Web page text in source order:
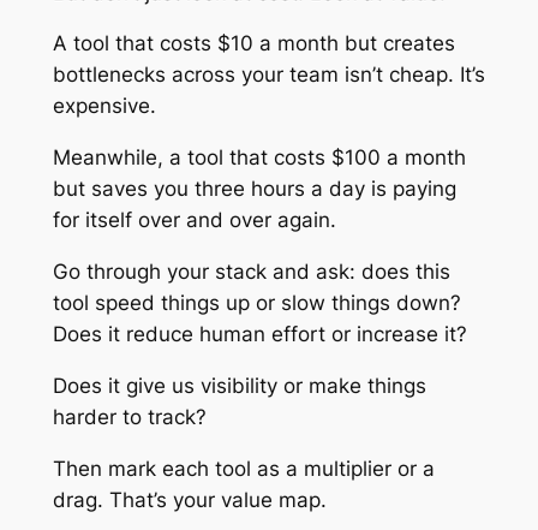
A tool that costs $10 a month but creates
bottlenecks across your team isn’t cheap. It’s
expensive.
Meanwhile, a tool that costs $100 a month
but saves you three hours a day is paying
for itself over and over again.
Go through your stack and ask: does this
tool speed things up or slow things down?
Does it reduce human effort or increase it?
Does it give us visibility or make things
harder to track?
Then mark each tool as a multiplier or a
drag. That’s your value map.